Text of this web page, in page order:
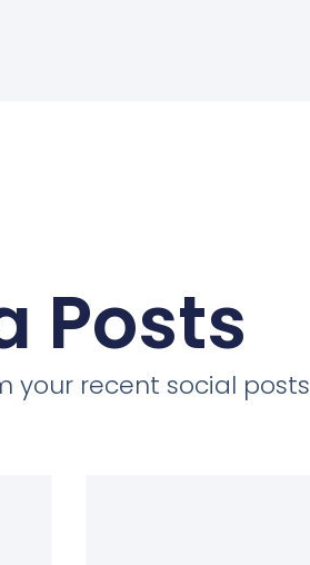
Posts
your recent social posts